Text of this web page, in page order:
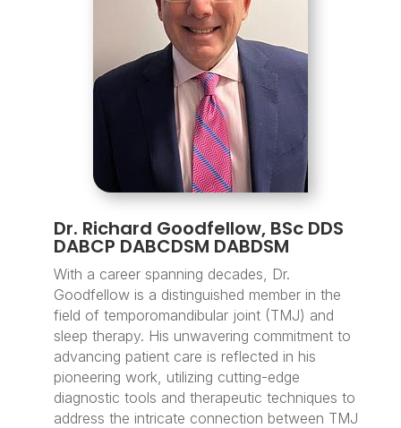
Dr. Richard Goodfellow, BSc DDS
DABCP DABCDSM DABDSM
With a career spanning decades, Dr.
Goodfellow is a distinguished member in the
field of temporomandibular joint (TMJ) and
sleep therapy. His unwavering commitment to
advancing patient care is reflected in his
pioneering work, utilizing cutting-edge
diagnostic tools and therapeutic techniques to
address the intricate connection between TMJ